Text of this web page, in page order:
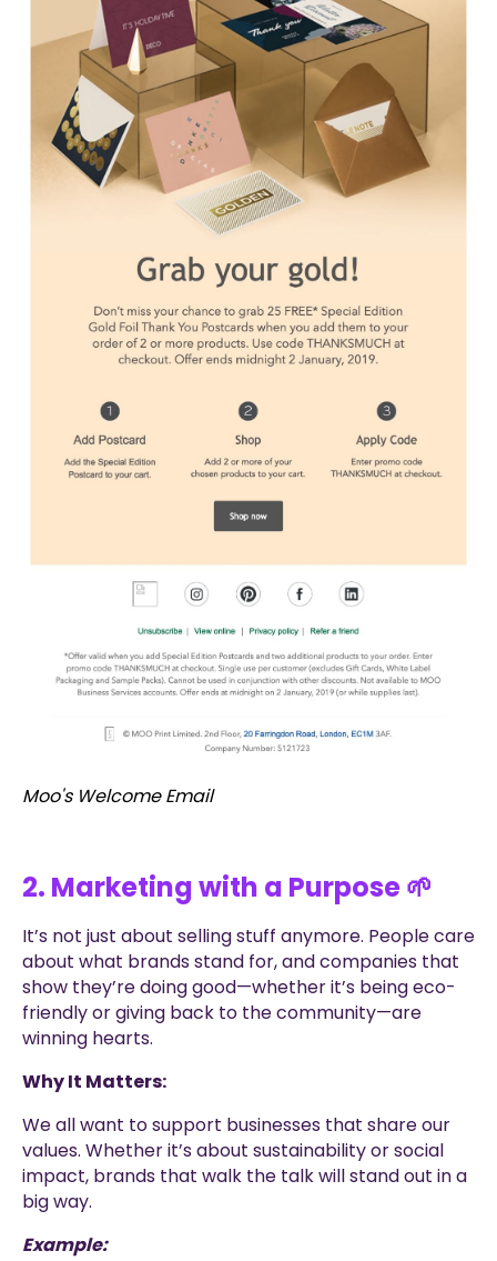
Moo's Welcome Email
2. Marketing with a Purpose 🌱
It’s not just about selling stuff anymore. People care
about what brands stand for, and companies that
show they’re doing good—whether it’s being eco-
friendly or giving back to the community—are
winning hearts.
Why It Matters:
We all want to support businesses that share our
values. Whether it’s about sustainability or social
impact, brands that walk the talk will stand out in a
big way.
Example: